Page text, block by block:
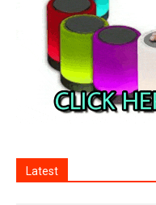
Latest